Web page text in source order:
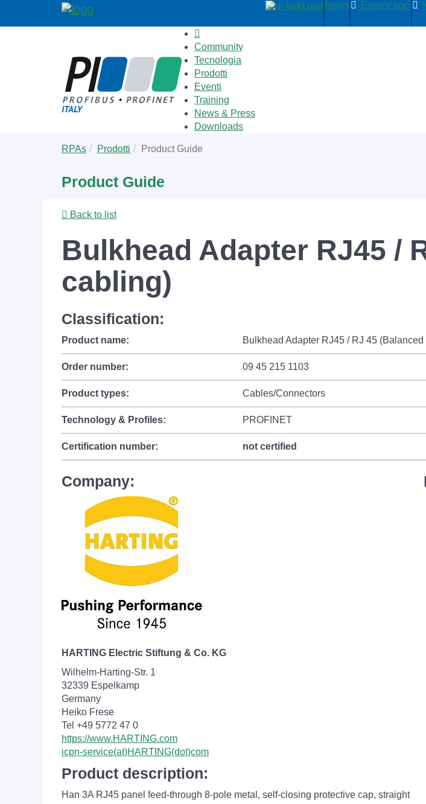
News Essere soci
Community
Tecnologia
Prodotti
Eventi
Training
News & Press
Downloads
are
RPAs Prodotti Product Guide
Product Guide
Back to list
Bulkhead Adapter RJ45 /
cabling)
Classification:
Product name: Bulkhead Adapter RJ45 / RJ 45
Order number: 09 45 215 1103
Product types: Cables/Connectors
Technology & Profiles: PROFINET
Certification number: not certified
Company:
HARTING Electric Stiftung & Co. KG
Wilhelm-Harting-Str. 1
32339 Espelkamp
Germany
Heiko Frese
Tel +49 5772 47 0
https://www.HARTING.com
icpn-service(at)HARTING(dot)com
Product description:
Han 3A RJ45 panel feed-through 8-pole metal, self-closing protective cap, straight